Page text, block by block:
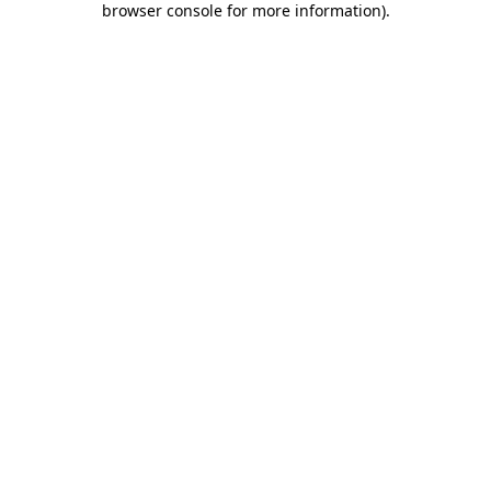
browser console for more information).